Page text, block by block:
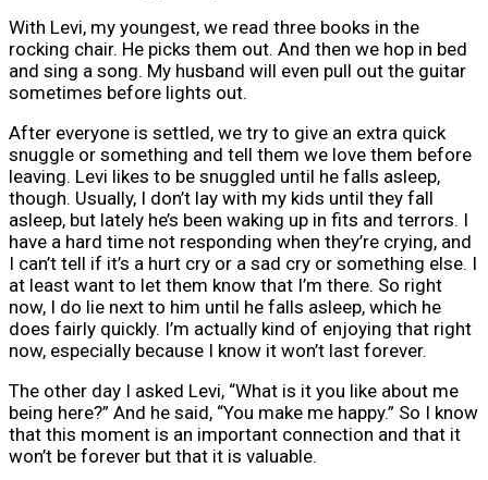
With Levi, my youngest, we read three books in the
rocking chair. He picks them out. And then we hop in bed
and sing a song. My husband will even pull out the guitar
sometimes before lights out.
After everyone is settled, we try to give an extra quick
snuggle or something and tell them we love them before
leaving. Levi likes to be snuggled until he falls asleep,
though. Usually, I don’t lay with my kids until they fall
asleep, but lately he’s been waking up in fits and terrors. I
have a hard time not responding when they’re crying, and
I can’t tell if it’s a hurt cry or a sad cry or something else. I
at least want to let them know that I’m there. So right
now, I do lie next to him until he falls asleep, which he
does fairly quickly. I’m actually kind of enjoying that right
now, especially because I know it won’t last forever.
The other day I asked Levi, “What is it you like about me
being here?” And he said, “You make me happy.” So I know
that this moment is an important connection and that it
won’t be forever but that it is valuable.